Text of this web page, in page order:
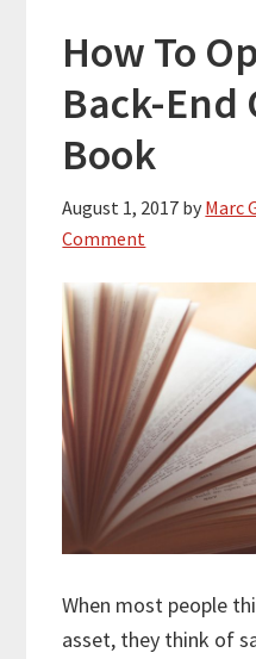
How To
Back-End
Book
August 1, 2017 by Marc
Comment
When most people
asset, they think of